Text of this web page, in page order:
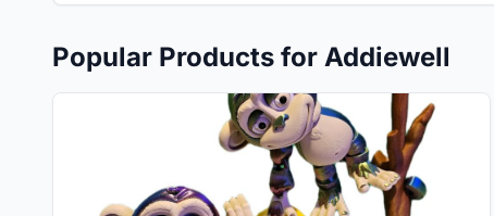
Popular Products for Addiewell